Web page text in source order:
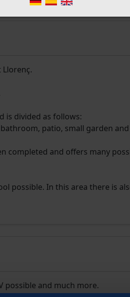
is divided as follows:
patio, small garden and
completed and offers many
possible. In this area there is
possible and much more.